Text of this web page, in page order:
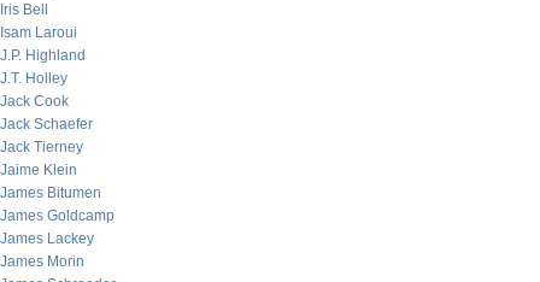
Iris Bell
Isam Laroui
J.P. Highland
J.T. Holley
Jack Cook
Jack Schaefer
Jack Tierney
Jaime Klein
James Bitumen
James Goldcamp
James Lackey
James Morin